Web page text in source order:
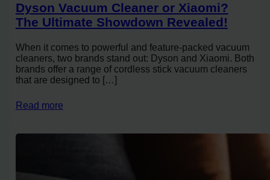
Dyson Vacuum Cleaner or Xiaomi?
The Ultimate Showdown Revealed!
When it comes to powerful and feature-packed vacuum
cleaners, two brands stand out: Dyson and Xiaomi. Both
brands offer a range of cordless stick vacuum cleaners
that are designed to […]
Read more